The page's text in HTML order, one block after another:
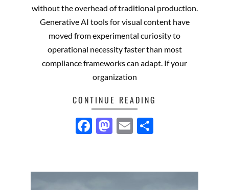
without the overhead of traditional production.
Generative AI tools for visual content have
moved from experimental curiosity to
operational necessity faster than most
compliance frameworks can adapt. If your
organization
CONTINUE READING
Facebook
Mastodon
Email